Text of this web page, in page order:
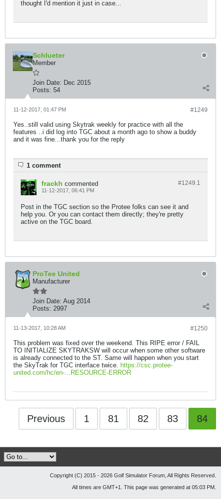
thought I'd mention it just in case...
Schlueter
Member
Join Date: Dec 2015
Posts: 54
#1249
11-12-2017, 01:47 PM
Yes..still valid using Skytrak weekly for practice with all the
features ..i did log into TGC about a month ago to show a buddy
and it was fine...thank you for the reply
1 comment
#1249.1
frackh commented
11-12-2017, 06:41 PM
Post in the TGC section so the Protee folks can see it and
help you. Or you can contact them directly; they're pretty
active on the TGC board.
ProTee United
Manufacturer
Join Date: Aug 2014
Posts: 2997
#1250
11-13-2017, 10:28 AM
This problem was fixed over the weekend. This RIPE error / FAIL
TO INITIALIZE SKYTRAKSW will occur when some other software
is already connected to the ST. Same will happen when you start
the SkyTrak for TGC interface twice. https://csc.protee-
united.com/hc/en-...RESOURCE-ERROR
Previous 1 81 82 83 84
Copyright (C) 2015 - 2026 Golf Simulator Forum, All Rights Reserved.
All times are GMT+1. This page was generated at 05:03 PM.